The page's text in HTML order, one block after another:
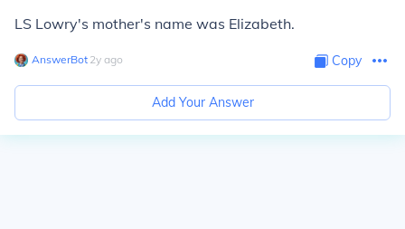
LS Lowry's mother's name was Elizabeth.
AnswerBot∙ 2y ago Copy
Add Your Answer